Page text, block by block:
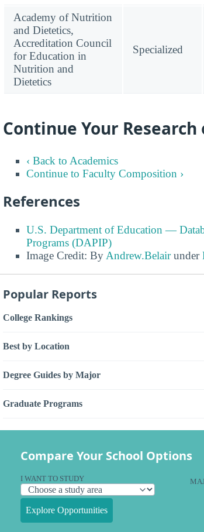
Academy of Nutrition
and Dietetics,
Accreditation Council
for Education in
Nutrition and
Dietetics
Specialized
Continue Your Research
‹ Back to Academics
Continue to Faculty Composition ›
References
U.S. Department of Education —
Programs (DAPIP)
Image Credit: By Andrew.Belairunder
Popular Reports
College Rankings
Best by Location
Degree Guides by Major
Graduate Programs
Compare Your School Options
I WANT TO STUDY
Explore Opportunities